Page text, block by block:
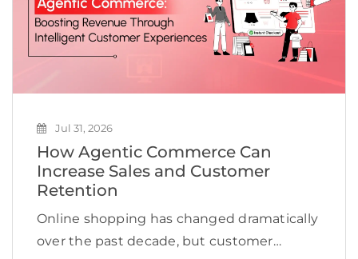
Jul 31, 2026
How Agentic Commerce Can
Increase Sales and Customer
Retention
Online shopping has changed dramatically
over the past decade, but customer